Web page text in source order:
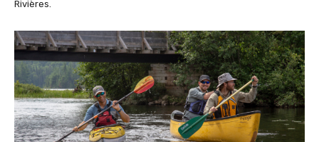
Rivières.